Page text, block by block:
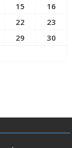
15
16
22
23
29
30